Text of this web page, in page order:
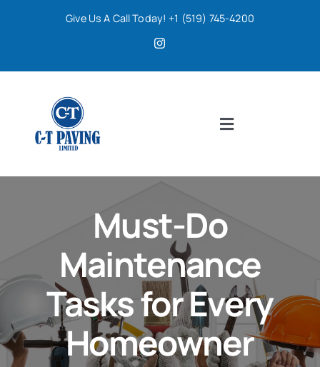
Give Us A Call Today! +1 (519) 745-4200
Toggle
Contact
Resources
Must-Do
Maintenance
Tasks for Every
Homeowner